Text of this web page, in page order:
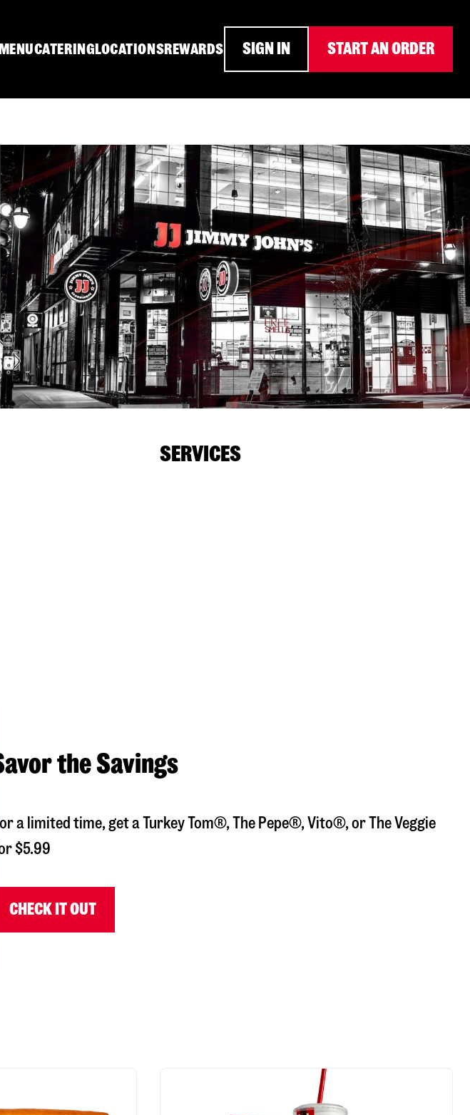
CATERINGLOCATIONSREWARDS SIGN IN START AN ORDER
SERVICES
the Savings
a limited time, get a Turkey Tom®, The Pepe®, Vito®, or The Veggie
$5.99
CHECK IT OUT